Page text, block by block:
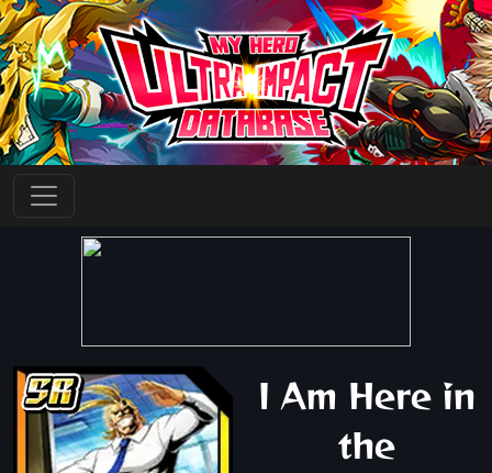
I Am Here in
the